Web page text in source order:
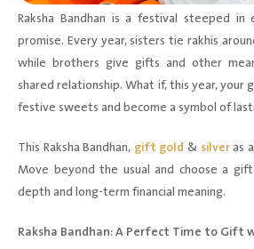
Raksha Bandhan is a festival steeped in
promise. Every year, sisters tie rakhis
while brothers give gifts and other
shared relationship. What if, this year, your
festive sweets and become a symbol of
This Raksha Bandhan, gift gold & silveras
Move beyond the usual and choose a
depth and long-term financial meaning.
Raksha Bandhan: A Perfect Time to Gift